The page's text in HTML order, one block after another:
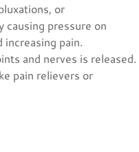
or
causing pressure on
pain.
and nerves is released.
pain relievers or